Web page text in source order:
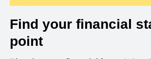
Find your financial
point